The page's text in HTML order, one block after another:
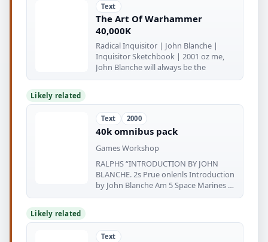
Text
The Art Of Warhammer
40,000K
Radical Inquisitor | John Blanche |
Inquisitor Sketchbook | 2001 oz me,
John Blanche will always be the
Likely related
Text 2000
40k omnibus pack
Games Workshop
RALPHS “INTRODUCTION BY JOHN
BLANCHE. 2s Prue onlenls Introduction
by John Blanche Am 5 Space Marines 6-
71
Likely related
Text